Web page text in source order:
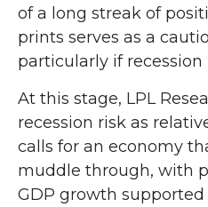
of a long streak of
prints serves as a
particularly if
At this stage, LPL
recession risk as
calls for an economy
muddle through, with
GDP growth